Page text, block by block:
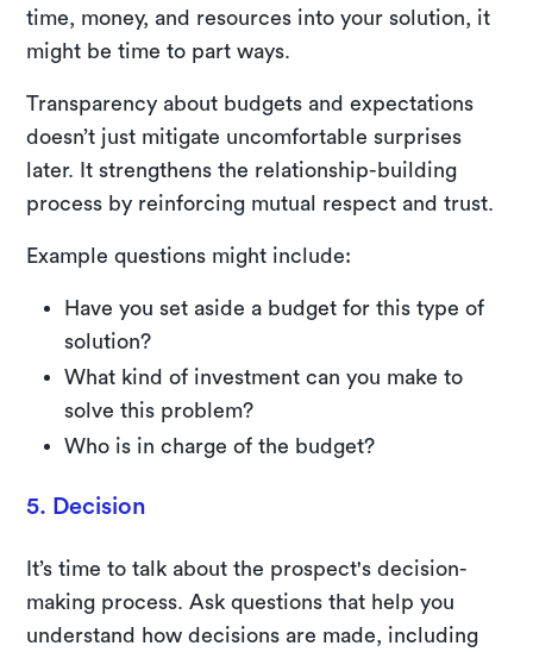
time, money, and resources into your solution, it
might be time to part ways.
Transparency about budgets and expectations
doesn’t just mitigate uncomfortable surprises
later. It strengthens the relationship-building
process by reinforcing mutual respect and trust.
Example questions might include:
Have you set aside a budget for this type of
solution?
What kind of investment can you make to
solve this problem?
Who is in charge of the budget?
5. Decision
It’s time to talk about the prospect's decision-
making process. Ask questions that help you
understand how decisions are made, including